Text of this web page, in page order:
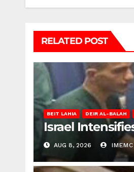
RELATED POST
BEIT LAHIA DEIR AL-BALAH
Israel
AUG 8, 2026